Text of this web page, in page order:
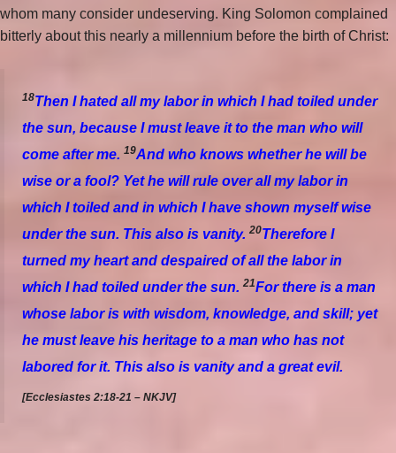
whom many consider undeserving. King Solomon complained
bitterly about this nearly a millennium before the birth of Christ:
18Then I hated all my labor in which I had toiled under
the sun, because I must leave it to the man who will
come after me. 19And who knows whether he will be
wise or a fool? Yet he will rule over all my labor in
which I toiled and in which I have shown myself wise
under the sun. This also is vanity. 20Therefore I
turned my heart and despaired of all the labor in
which I had toiled under the sun. 21For there is a man
whose laboris with wisdom, knowledge, and skill; yet
he must leave his heritage to a man who has not
labored for it. This also is vanity and a great evil.
[Ecclesiastes 2:18-21 – NKJV]